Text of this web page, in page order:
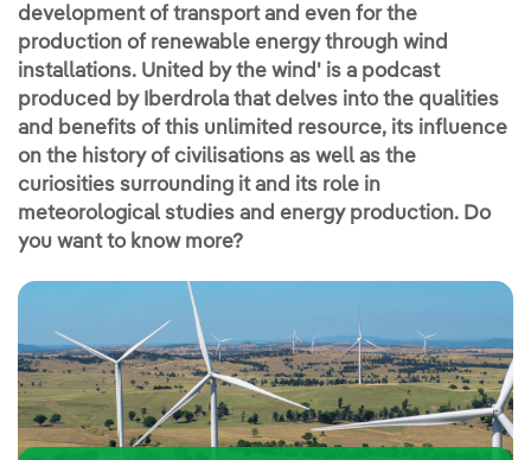
development of transport and even for the
production of renewable energy through wind
installations. United by the wind' is a podcast
produced by Iberdrola that delves into the qualities
and benefits of this unlimited resource, its influence
on the history of civilisations as well as the
curiosities surrounding it and its role in
meteorological studies and energy production. Do
you want to know more?